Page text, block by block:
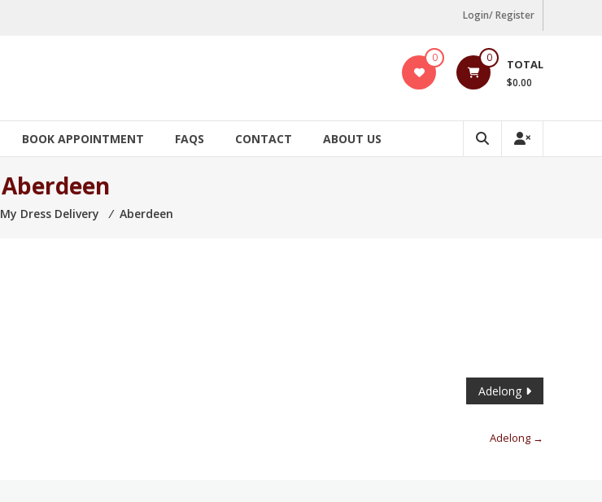
Login/ Register
0 0 TOTAL
$0.00
BOOK APPOINTMENT FAQS CONTACT ABOUT US
Aberdeen
My Dress Delivery ⁄ Aberdeen
Adelong
Adelong →